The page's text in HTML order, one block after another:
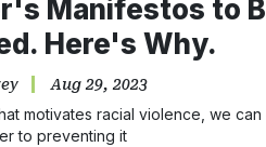
Manifestos to
Here's Why.
Aug 29, 2023
motivates racial violence, we
to preventing it